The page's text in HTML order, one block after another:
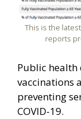
This is the
reports
Public health
vaccinations
preventing
COVID-19.